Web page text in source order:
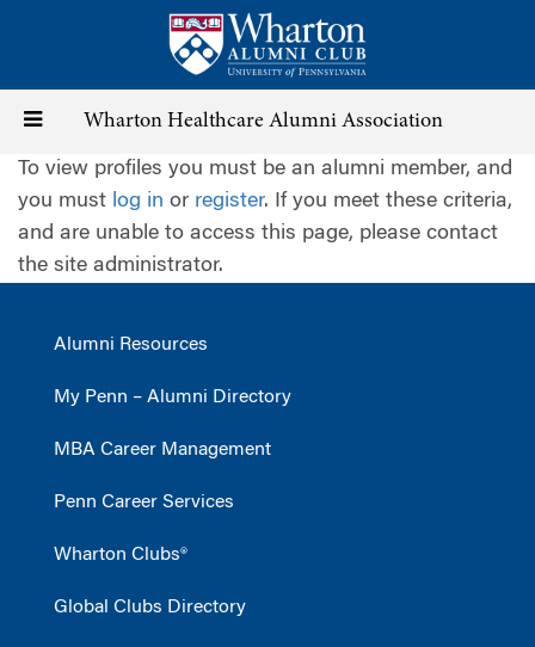
content
Toggle
navigation
Wharton Healthcare Alumni Association
To view profiles you must be an alumni member, and
you must log in or register. If you meet these criteria,
and are unable to access this page, please contact
the site administrator.
Alumni Resources
My Penn – Alumni Directory
MBA Career Management
Penn Career Services
Wharton Clubs®
Global Clubs Directory